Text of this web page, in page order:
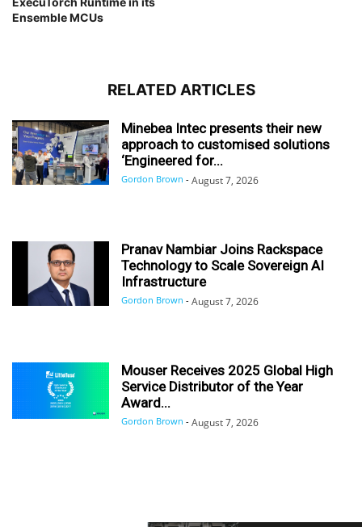
Ensemble MCUs
RELATED ARTICLES
Minebea Intec presents their new
approach to customised solutions
‘Engineered for...
Gordon Brown - August 7, 2026
Pranav Nambiar Joins Rackspace
Technology to Scale Sovereign AI
Infrastructure
Gordon Brown - August 7, 2026
Mouser Receives 2025 Global High
Service Distributor of the Year
Award...
Gordon Brown - August 7, 2026